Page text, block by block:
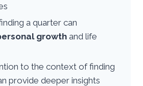
a quarter can
growth and life
to the context of finding
provide deeper insights